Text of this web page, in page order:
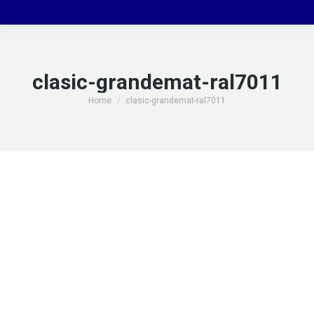
clasic-grandemat-ral7011
You are here:
Home clasic-grandemat-ral7011